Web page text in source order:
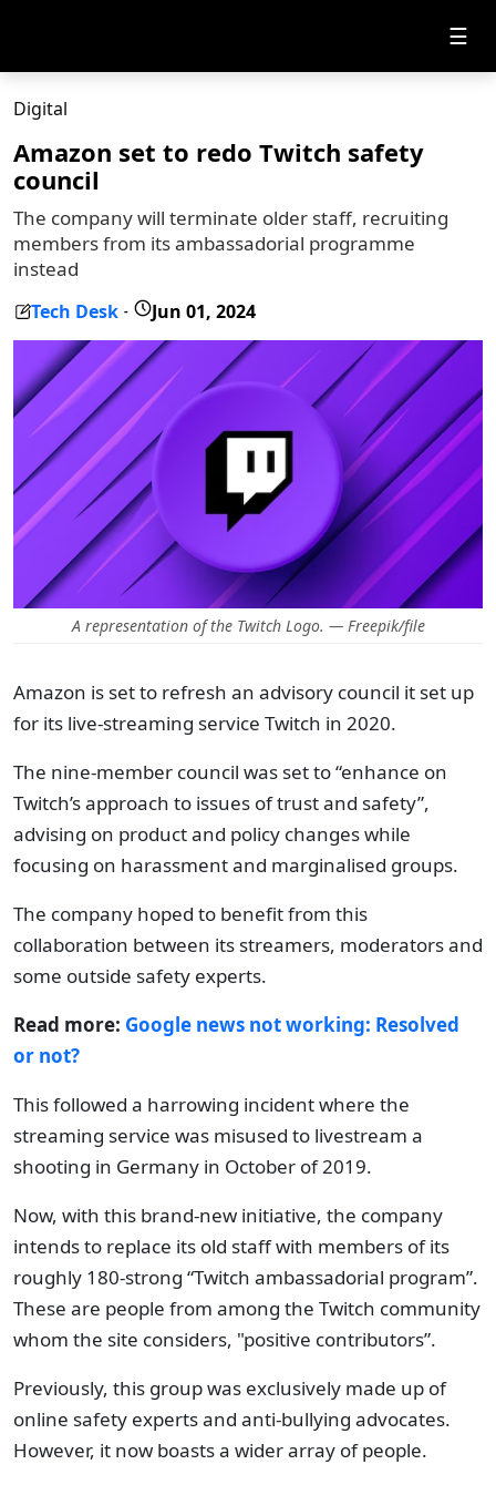
☰
Digital
Amazon set to redo Twitch safety
council
The company will terminate older staff, recruiting
members from its ambassadorial programme
instead
Tech Desk - Jun 01, 2024
A representation of the Twitch Logo. — Freepik/file
Amazon is set to refresh an advisory council it set up
for its live-streaming service Twitch in 2020.
The nine-member council was set to “enhance on
Twitch’s approach to issues of trust and safety”,
advising on product and policy changes while
focusing on harassment and marginalised groups.
The company hoped to benefit from this
collaboration between its streamers, moderators and
some outside safety experts.
Read more: Google news not working: Resolved
or not?
This followed a harrowing incident where the
streaming service was misused to livestream a
shooting in Germany in October of 2019.
Now, with this brand-new initiative, the company
intends to replace its old staff with members of its
roughly 180-strong “Twitch ambassadorial program”.
These are people from among the Twitch community
whom the site considers, "positive contributors”.
Previously, this group was exclusively made up of
online safety experts and anti-bullying advocates.
However, it now boasts a wider array of people.